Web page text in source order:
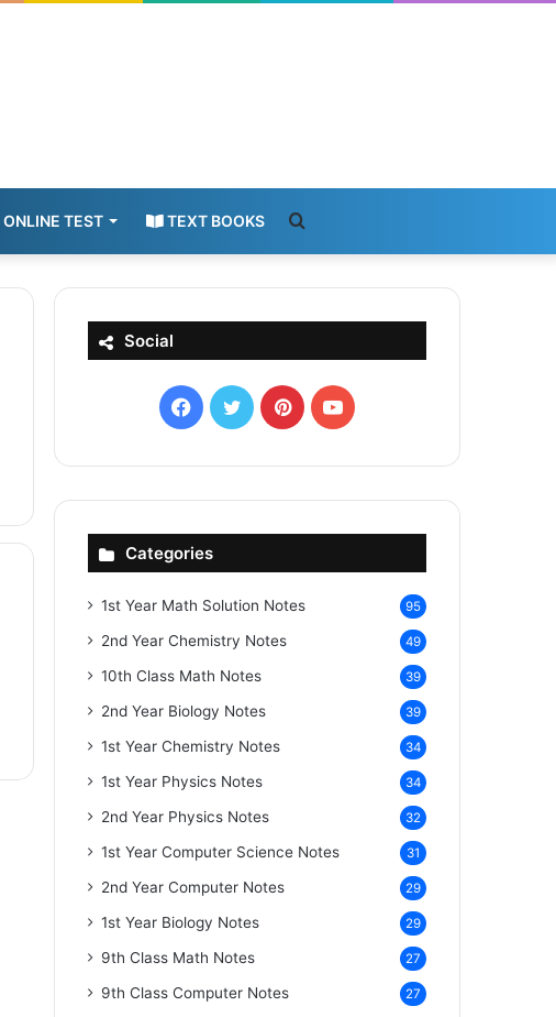
ONLINE TEST TEXT BOOKS
for
Social
Facebook
X PinterestYouTube
Categories
1st Year Math Solution Notes 95
2nd Year Chemistry Notes 49
10th Class Math Notes 39
2nd Year Biology Notes 39
1st Year Chemistry Notes 34
1st Year Physics Notes 34
2nd Year Physics Notes 32
1st Year Computer Science Notes 31
2nd Year Computer Notes 29
1st Year Biology Notes 29
9th Class Math Notes 27
9th Class Computer Notes 27